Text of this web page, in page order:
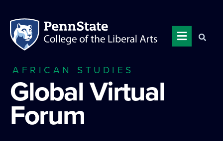
AFRICAN STUDIES
Global Virtual
Forum